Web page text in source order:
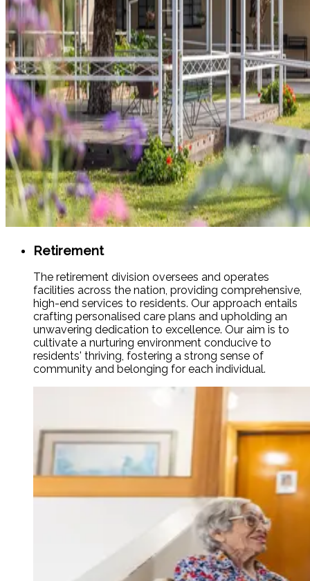
Retirement
The retirement division oversees and operates
facilities across the nation, providing comprehensive,
high-end services to residents. Our approach entails
crafting personalised care plans and upholding an
unwavering dedication to excellence. Our aim is to
cultivate a nurturing environment conducive to
residents' thriving, fostering a strong sense of
community and belonging for each individual.